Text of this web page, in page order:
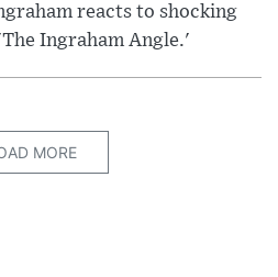
reacts to shocking
Ingraham Angle.'
MORE